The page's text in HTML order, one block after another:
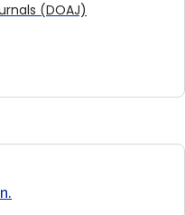
(DOAJ)
.